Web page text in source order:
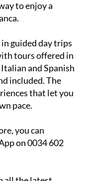
guided day trips
tours offered in
and Spanish
included. The
that let you
pace.
you can
on 0034 602
all the latest
the trips on